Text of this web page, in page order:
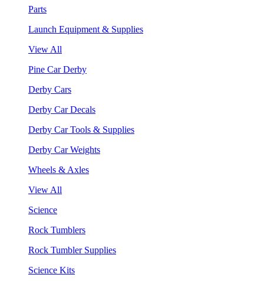
Parts
Launch Equipment & Supplies
View All
Pine Car Derby
Derby Cars
Derby Car Decals
Derby Car Tools & Supplies
Derby Car Weights
Wheels & Axles
View All
Science
Rock Tumblers
Rock Tumbler Supplies
Science Kits